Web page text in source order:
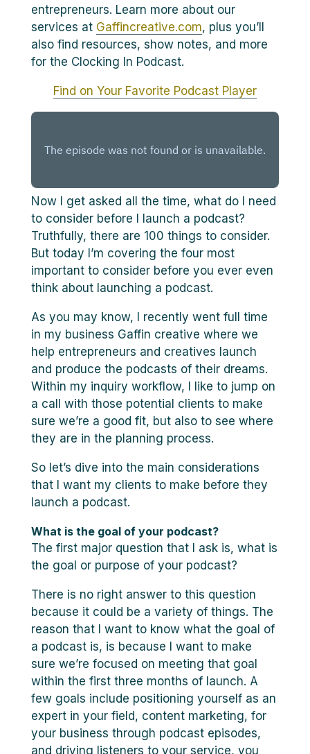
entrepreneurs. Learn more about our
services at Gaffincreative.com, plus you’ll
also find resources, show notes, and more
for the Clocking In Podcast.
Find on Your Favorite Podcast Player
Now I get asked all the time, what do I need
to consider before I launch a podcast?
Truthfully, there are 100 things to consider.
But today I’m covering the four most
important to consider before you ever even
think about launching a podcast.
As you may know, I recently went full time
in my business Gaffin creative where we
help entrepreneurs and creatives launch
and produce the podcasts of their dreams.
Within my inquiry workflow, I like to jump on
a call with those potential clients to make
sure we’re a good fit, but also to see where
they are in the planning process.
So let’s dive into the main considerations
that I want my clients to make before they
launch a podcast.
What is the goal of your podcast?
The first major question that I ask is, what is
the goal or purpose of your podcast?
There is no right answer to this question
because it could be a variety of things. The
reason that I want to know what the goal of
a podcast is, is because I want to make
sure we’re focused on meeting that goal
within the first three months of launch. A
few goals include positioning yourself as an
expert in your field, content marketing, for
your business through podcast episodes,
and driving listeners to your service, you